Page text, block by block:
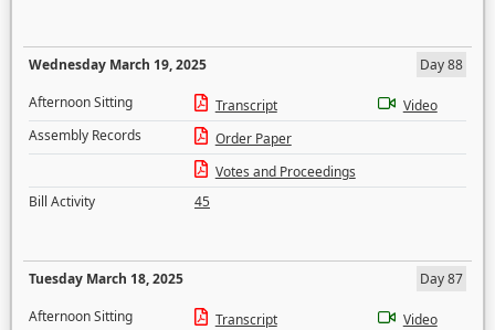
Wednesday March 19, 2025
Day 88
Afternoon Sitting
Transcript
Video
Assembly Records
Order Paper
Votes and Proceedings
Bill Activity
45
Tuesday March 18, 2025
Day 87
Afternoon Sitting
Transcript
Video